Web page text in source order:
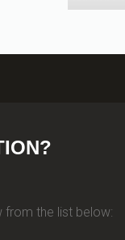
the list below: